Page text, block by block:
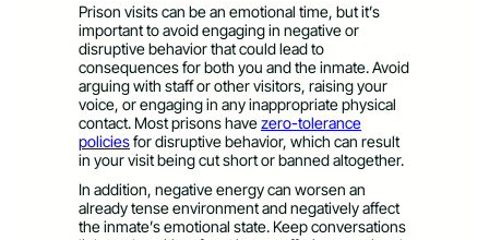
Prison visits can be an emotional time, but it’s
important to avoid engaging in negative or
disruptive behavior that could lead to
consequences for both you and the inmate. Avoid
arguing with staff or other visitors, raising your
voice, or engaging in any inappropriate physical
contact. Most prisons havezero-tolerance
policiesfor disruptive behavior, which can result
in your visit being cut short or banned altogether.
In addition, negative energy can worsen an
already tense environment and negatively affect
the inmate’s emotional state. Keep conversations